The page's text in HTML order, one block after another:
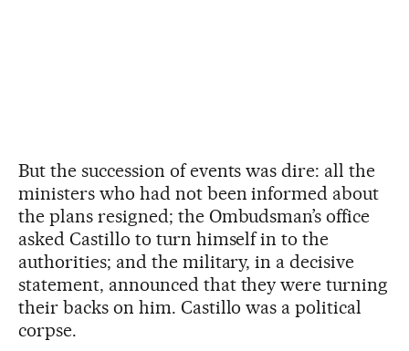
But the succession of events was dire: all the
ministers who had not been informed about
the plans resigned; the Ombudsman’s office
asked Castillo to turn himself in to the
authorities; and the military, in a decisive
statement, announced that they were turning
their backs on him. Castillo was a political
corpse.